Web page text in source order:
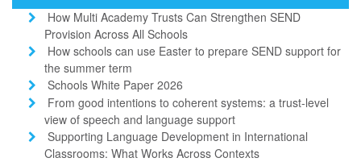
How Multi Academy Trusts Can Strengthen SEND
Provision Across All Schools
How schools can use Easter to prepare SEND support for
the summer term
Schools White Paper 2026
From good intentions to coherent systems: a trust-level
view of speech and language support
Supporting Language Development in International
Classrooms: What Works Across Contexts